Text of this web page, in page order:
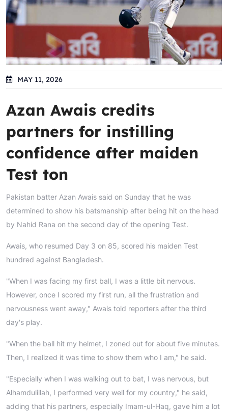
MAY 11, 2026
Azan Awais credits
partners for instilling
confidence after maiden
Test ton
Pakistan batter Azan Awais said on Sunday that he was
determined to show his batsmanship after being hit on the head
by Nahid Rana on the second day of the opening Test.
Awais, who resumed Day 3 on 85, scored his maiden Test
hundred against Bangladesh.
"When I was facing my first ball, I was a little bit nervous.
However, once I scored my first run, all the frustration and
nervousness went away," Awais told reporters after the third
day's play.
"When the ball hit my helmet, I zoned out for about five minutes.
Then, I realized it was time to show them who I am," he said.
"Especially when I was walking out to bat, I was nervous, but
Alhamdulillah, I performed very well for my country," he said,
adding that his partners, especially Imam-ul-Haq, gave him a lot